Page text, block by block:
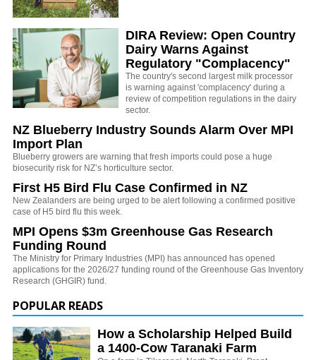
DIRA Review: Open Country
Dairy Warns Against
Regulatory "Complacency"
The country's second largest milk processor
is warning against 'complacency' during a
review of competition regulations in the dairy
sector.
NZ Blueberry Industry Sounds Alarm Over MPI
Import Plan
Blueberry growers are warning that fresh imports could pose a huge
biosecurity risk for NZ’s horticulture sector.
First H5 Bird Flu Case Confirmed in NZ
New Zealanders are being urged to be alert following a confirmed positive
case of H5 bird flu this week.
MPI Opens $3m Greenhouse Gas Research
Funding Round
The Ministry for Primary Industries (MPI) has announced has opened
applications for the 2026/27 funding round of the Greenhouse Gas Inventory
Research (GHGIR) fund.
POPULAR READS
How a Scholarship Helped Build
a 1400-Cow Taranaki Farm